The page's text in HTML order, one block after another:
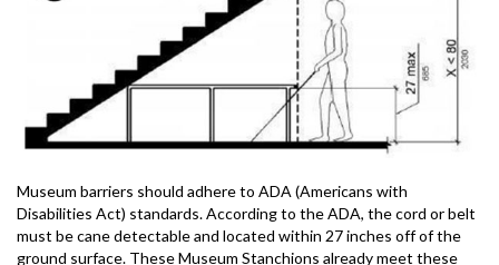
Museum barriers should adhere to ADA (Americans with
Disabilities Act) standards. According to the ADA, the cord or belt
must be cane detectable and located within 27 inches off of the
ground surface. These Museum Stanchions already meet these